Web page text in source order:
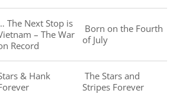
The Next Stop is
– The War
Record
Born on the Fourth
of July
& Hank
The Stars and
Stripes Forever